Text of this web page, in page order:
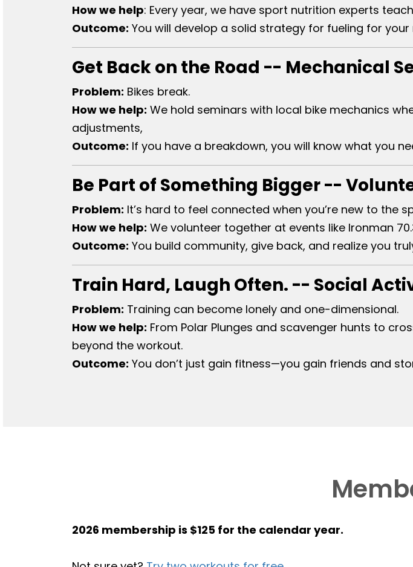
How we help​: Every year, we have sport nutrition experts
Outcome: You will develop a solid strategy for fueling for your
Get Back on the Road -- Mechanical
Problem: Bikes break.
How we help​: We hold seminars with local bike mechanics
adjustments,
Outcome: If you have a breakdown, you will know what you
Be Part of Something Bigger --
Problem: It’s hard to feel connected when you’re new to the
How we help​: We volunteer together at events like Ironman
Outcome: You build community, give back, and realize you
Train Hard, Laugh Often. -- Social
Problem: Training can become lonely and one-dimensional.
How we help​: From Polar Plunges and scavenger hunts to
beyond the workout.
Outcome: You don’t just gain fitness—you gain friends and
2026 membership is $125 for the calendar year.